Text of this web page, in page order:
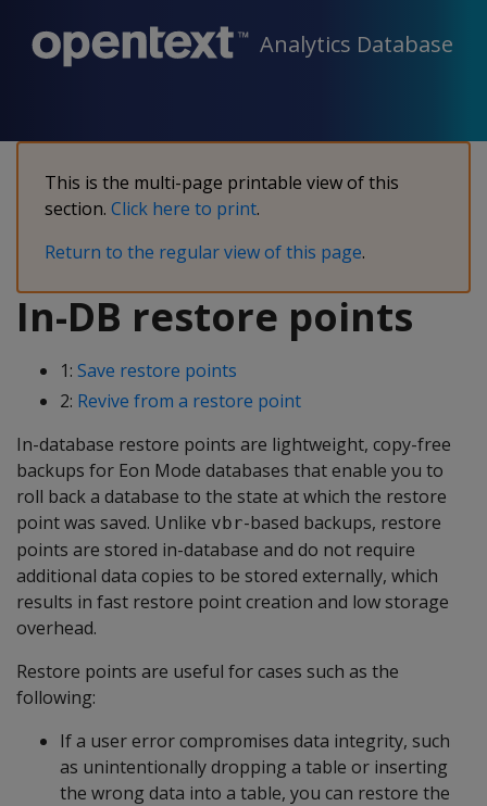
Analytics Database
This is the multi-page printable view of this
section. Click here to print.
Return to the regular view of this page.
In-DB restore points
1: Save restore points
2: Revive from a restore point
In-database restore points are lightweight, copy-free
backups for Eon Mode databases that enable you to
roll back a database to the state at which the restore
point was saved. Unlike vbr-based backups, restore
points are stored in-database and do not require
additional data copies to be stored externally, which
results in fast restore point creation and low storage
overhead.
Restore points are useful for cases such as the
following:
If a user error compromises data integrity, such
as unintentionally dropping a table or inserting
the wrong data into a table, you can restore the